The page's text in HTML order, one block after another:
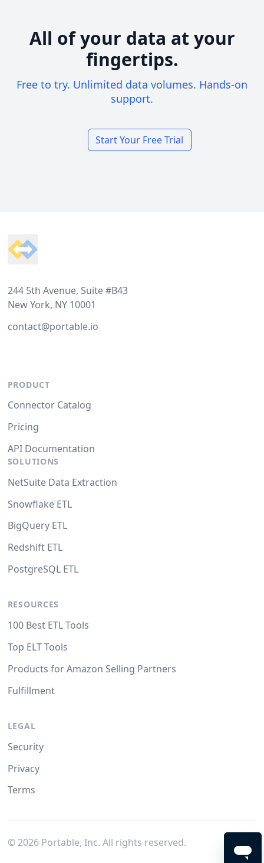
All of your data at your
fingertips.
Free to try. Unlimited data volumes. Hands-on
support.
Start Your Free Trial
244 5th Avenue, Suite #B43
New York, NY 10001
contact@portable.io
PRODUCT
Connector Catalog
Pricing
API Documentation
SOLUTIONS
NetSuite Data Extraction
Snowflake ETL
BigQuery ETL
Redshift ETL
PostgreSQL ETL
RESOURCES
100 Best ETL Tools
Top ELT Tools
Products for Amazon Selling Partners
Fulfillment
LEGAL
Security
Privacy
Terms
© 2026Portable, Inc. All rights reserved.